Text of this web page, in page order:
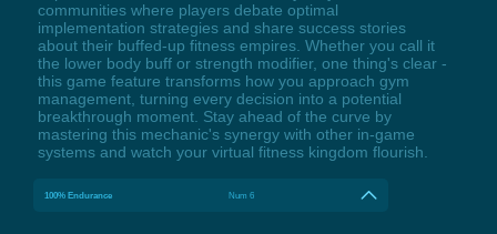
communities where players debate optimal
implementation strategies and share success stories
about their buffed-up fitness empires. Whether you call it
the lower body buff or strength modifier, one thing's clear -
this game feature transforms how you approach gym
management, turning every decision into a potential
breakthrough moment. Stay ahead of the curve by
mastering this mechanic's synergy with other in-game
systems and watch your virtual fitness kingdom flourish.
100% Endurance Num 6